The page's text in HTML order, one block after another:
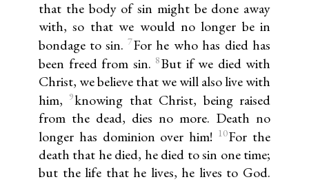
that the body of sin might be done away
with, so that we would no longer be in
bondage to sin. 7For he who has died has
been freed from sin. 8But if we died with
Christ, we believe that we will also live with
him,
9knowing that Christ, being raised
from the dead, dies no more. Death no
longer has dominion over him! 10For the
death that he died, he died to sin one time;
but the life that he lives, he lives to God.